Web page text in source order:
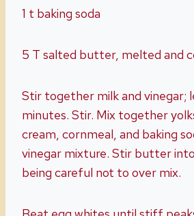
1 t baking soda
5 T salted butter, melted and
Stir together milk and vinegar;
minutes. Stir. Mix together
cream, cornmeal, and baking
vinegar mixture. Stir butter
being careful not to over mix.